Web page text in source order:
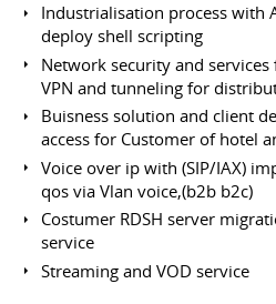
Industrialisation process with
deploy shell scripting
Network security and
VPN and tunneling for
Buisness solution and client
access for Customer of hotel
Voice over ip with (SIP/IAX)
qos via Vlan voice,(b2b b2c)
Costumer RDSH server
service
Streaming and VOD service